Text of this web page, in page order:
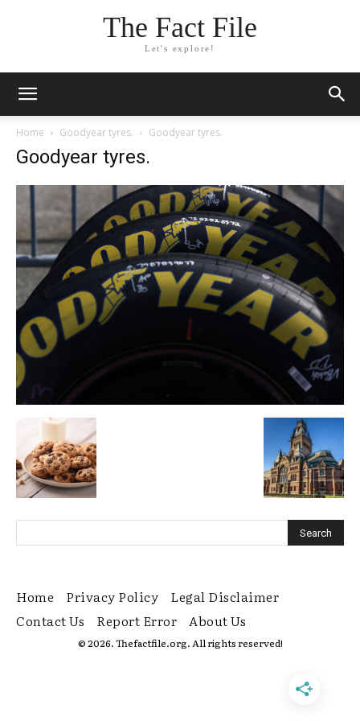
The Fact File
Let's explore!
Home Goodyear tyres. Goodyear tyres.
Goodyear tyres.
Home Privacy Policy
Legal Disclaimer
Contact Us
Report Error About Us
© 2026. Thefactfile.org. All rights reserved!